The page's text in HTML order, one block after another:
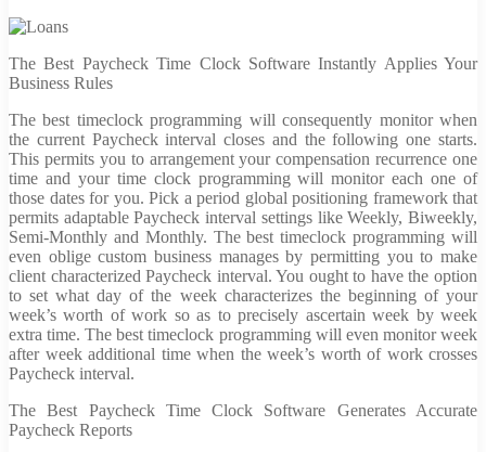
The Best Paycheck Time Clock Software Instantly Applies Your
Business Rules
The best timeclock programming will consequently monitor when
the current Paycheck interval closes and the following one starts.
This permits you to arrangement your compensation recurrence one
time and your time clock programming will monitor each one of
those dates for you. Pick a period global positioning framework that
permits adaptable Paycheck interval settings like Weekly, Biweekly,
Semi-Monthly and Monthly. The best timeclock programming will
even oblige custom business manages by permitting you to make
client characterized Paycheck interval. You ought to have the option
to set what day of the week characterizes the beginning of your
week’s worth of work so as to precisely ascertain week by week
extra time. The best timeclock programming will even monitor week
after week additional time when the week’s worth of work crosses
Paycheck interval.
The Best Paycheck Time Clock Software Generates Accurate
Paycheck Reports